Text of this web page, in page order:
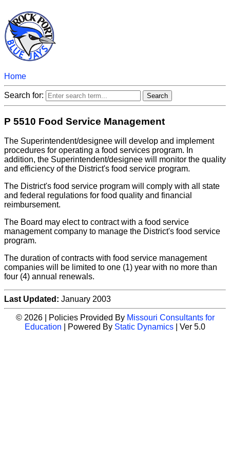
Home
Search for:
P 5510 Food Service Management
The Superintendent/designee will develop and implement
procedures for operating a food services program. In
addition, the Superintendent/designee will monitor the quality
and efficiency of the District's food service program.
The District's food service program will comply with all state
and federal regulations for food quality and financial
reimbursement.
The Board may elect to contract with a food service
management company to manage the District's food service
program.
The duration of contracts with food service management
companies will be limited to one (1) year with no more than
four (4) annual renewals.
Last Updated: January 2003
© 2026 | Policies Provided By Missouri Consultants for
Education | Powered By Static Dynamics | Ver 5.0